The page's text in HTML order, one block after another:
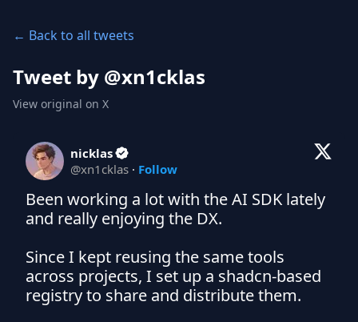
← Back to all tweets
Tweet by @xn1cklas
View original on X
nicklas
@xn1cklas · Follow
Been working a lot with the AI SDK lately
and really enjoying the DX.
Since I kept reusing the same tools
across projects, I set up a shadcn-based
registry to share and distribute them.